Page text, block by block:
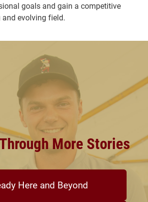
goals and gain a competitive
evolving field.
More Stories
Here and Beyond